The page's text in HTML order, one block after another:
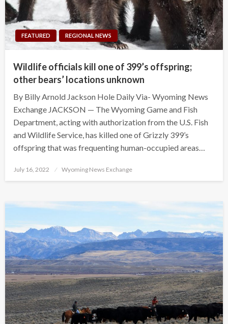
FEATURED REGIONAL NEWS
Wildlife officials kill one of 399’s offspring;
other bears’ locations unknown
By Billy Arnold Jackson Hole Daily Via- Wyoming News
Exchange JACKSON — The Wyoming Game and Fish
Department, acting with authorization from the U.S. Fish
and Wildlife Service, has killed one of Grizzly 399’s
offspring that was frequenting human-occupied areas…
Posted
July 16, 2022 Wyoming News Exchange